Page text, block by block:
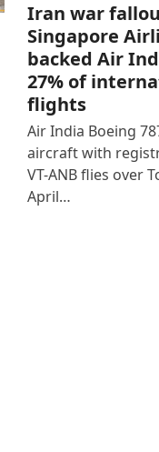
Iran war
Singapore
backed Air
27% of
flights
Air India Boeing
aircraft with
VT-ANB flies over
April…